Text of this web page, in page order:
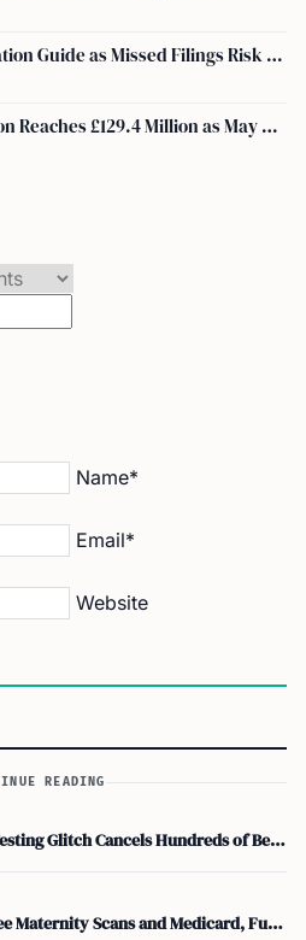
UK Publishes FIRS Registration Guide as Missed Filings Risk 5 Years in Prison
UK Windrush Compensation Reaches £129.4 Million as May Payouts Hit Five Year Low
Name*
Email*
Website
READING
Polish Visa System Testing Glitch Cancels Hundreds of Belarusian Appointments
Labour Promises Free Maternity Scans and Medicard, Funded by Targeted Capital Gains Tax